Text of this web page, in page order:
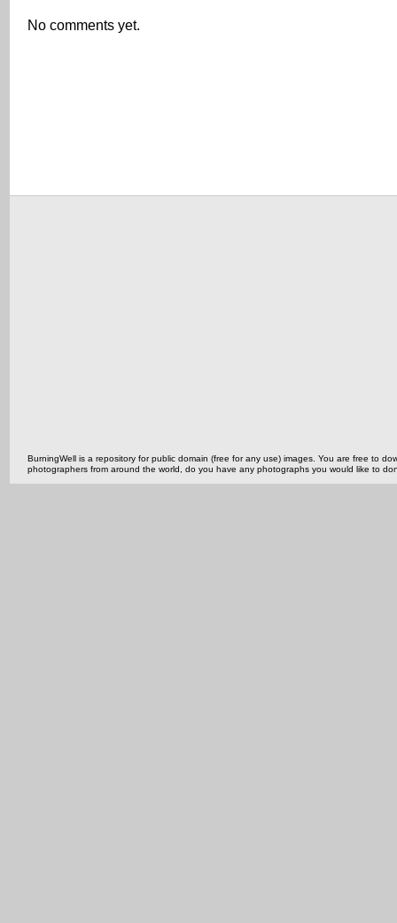
No comments yet.
BurningWell is a repository for public domain (free for any use) images. You are free to
photographers from around the world, do you have any photographs you would like to